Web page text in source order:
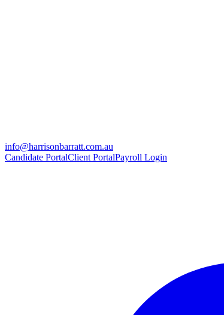
info@harrisonbarratt.com.au
Candidate PortalClient PortalPayroll Login